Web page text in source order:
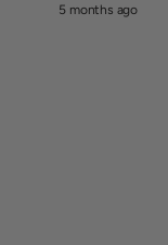
5 months ago